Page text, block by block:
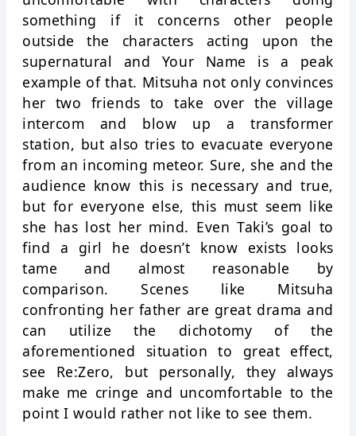
something if it concerns other people
outside the characters acting upon the
supernatural and Your Name is a peak
example of that. Mitsuha not only convinces
her two friends to take over the village
intercom and blow up a transformer
station, but also tries to evacuate everyone
from an incoming meteor. Sure, she and the
audience know this is necessary and true,
but for everyone else, this must seem like
she has lost her mind. Even Taki’s goal to
find a girl he doesn’t know exists looks
tame and almost reasonable by
comparison. Scenes like Mitsuha
confronting her father are great drama and
can utilize the dichotomy of the
aforementioned situation to great effect,
see Re:Zero, but personally, they always
make me cringe and uncomfortable to the
point I would rather not like to see them.